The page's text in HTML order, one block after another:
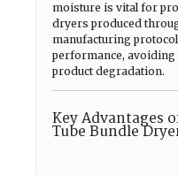
moisture is vital for
dryers produced
manufacturing
performance,
product degradation.
Key Advantages
Tube Bundle